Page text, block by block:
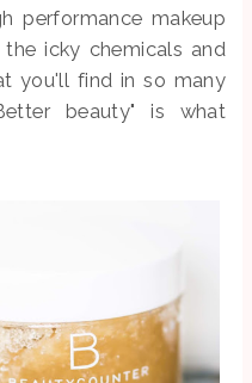
performance makeup
icky chemicals and
you'll find in so many
beauty" is what